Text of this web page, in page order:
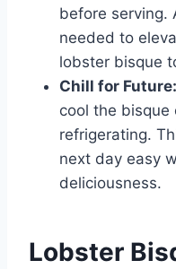
before serving.
needed to
lobster bisque
Chill for Future:
cool the bisque
refrigerating.
next day easy
deliciousness.
Lobster